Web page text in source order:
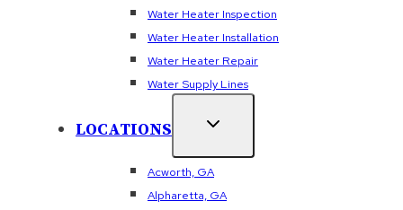
Water Heater Inspection
Water Heater Installation
Water Heater Repair
Water Supply Lines
LOCATIONS
Acworth, GA
Alpharetta, GA